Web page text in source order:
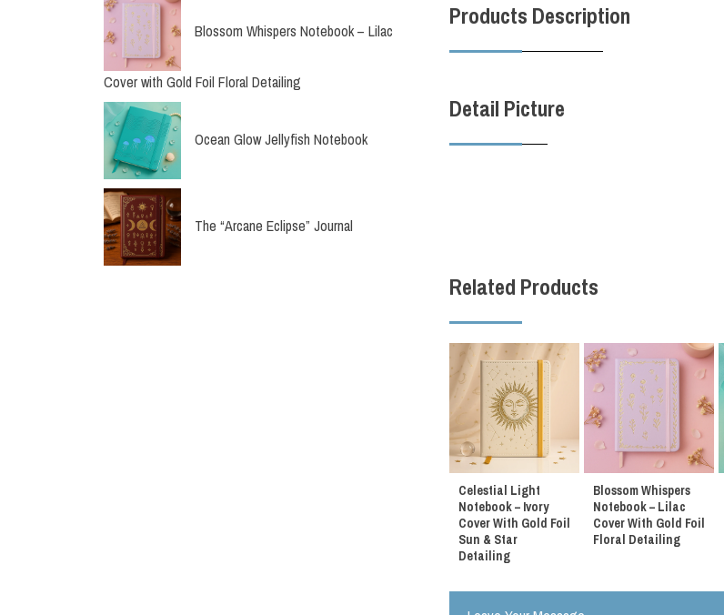
Blossom Whispers Notebook – Lilac
Cover with Gold Foil Floral Detailing
Ocean Glow Jellyfish Notebook
The “Arcane Eclipse” Journal
Products Description
Detail Picture
Related Products
Celestial Light
Notebook – Ivory
Cover With Gold Foil
Sun & Star
Detailing
Blossom Whispers
Notebook – Lilac
Cover With Gold Foil
Floral Detailing